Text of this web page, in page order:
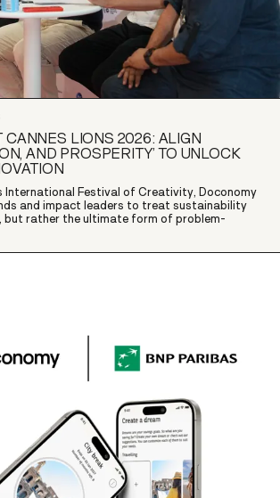
CANNES LIONS 2026: ALIGN
AND PROSPERITY’ TO UNLOCK
International Festival of Creativity, Doconomy
and impact leaders to treat sustainability
but rather the ultimate form of problem-